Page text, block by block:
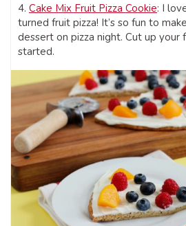
4. Cake Mix Fruit Pizza Cookie: I
turned fruit pizza! It’s so fun to
dessert on pizza night. Cut up
started.